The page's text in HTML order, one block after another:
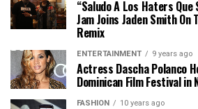
“Saludo A Los Haters Que
Jam Joins Jaden Smith On
Remix
ENTERTAINMENT 9 years ago
Actress Dascha Polanco
Dominican Film Festival in
FASHION 10 years ago